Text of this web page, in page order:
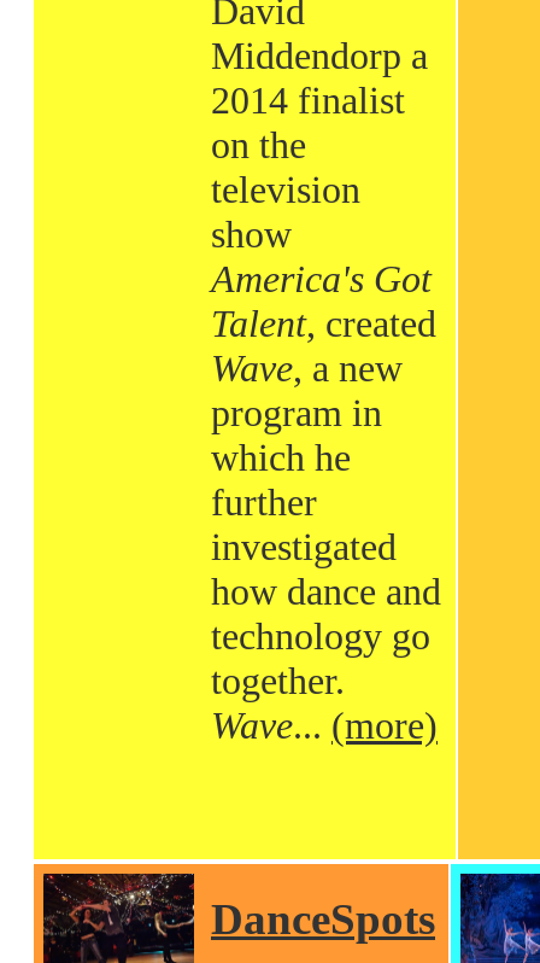
David
Middendorp a
2014 finalist
on the
television
show
America's Got
Talent, created
Wave, a new
program in
which he
further
investigated
how dance and
technology go
together.
Wave... (more)
DanceSpots